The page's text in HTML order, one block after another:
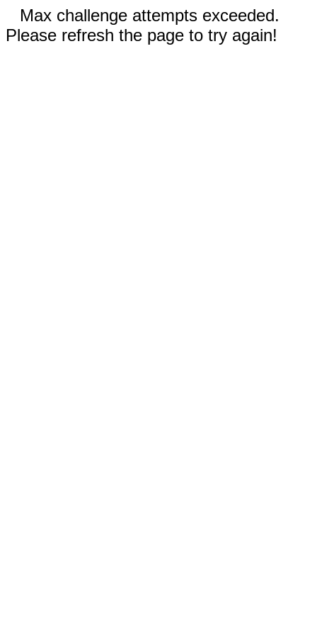
Max challenge attempts exceeded.
Please refresh the page to try again!